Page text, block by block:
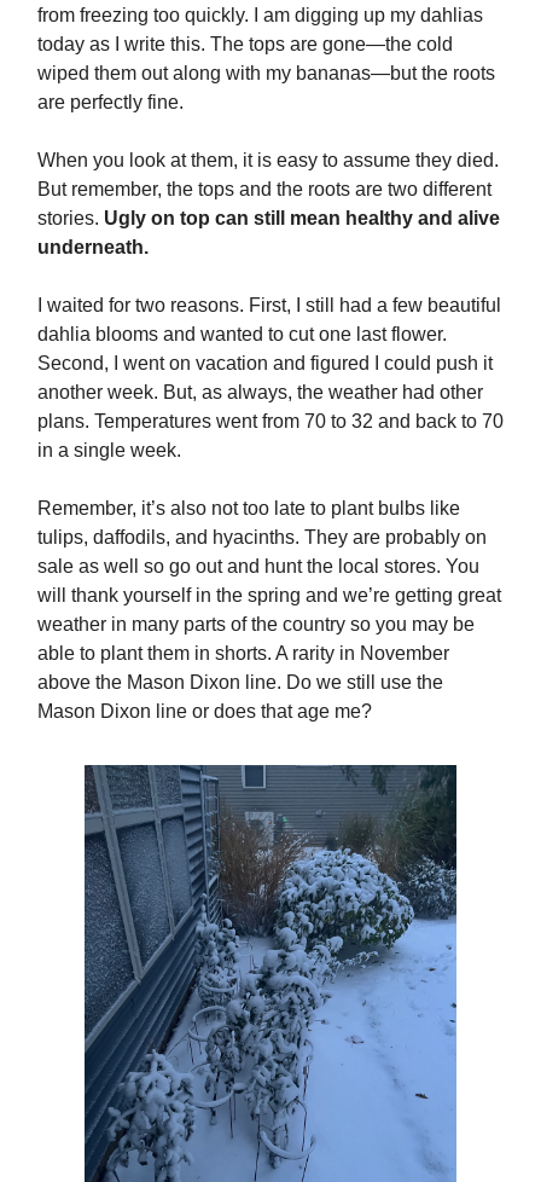
from freezing too quickly. I am digging up my dahlias
today as I write this. The tops are gone—the cold
wiped them out along with my bananas—but the roots
are perfectly fine.
When you look at them, it is easy to assume they died.
But remember, the tops and the roots are two different
stories. Ugly on top can still mean healthy and alive
underneath.
I waited for two reasons. First, I still had a few beautiful
dahlia blooms and wanted to cut one last flower.
Second, I went on vacation and figured I could push it
another week. But, as always, the weather had other
plans. Temperatures went from 70 to 32 and back to 70
in a single week.
Remember, it’s also not too late to plant bulbs like
tulips, daffodils, and hyacinths. They are probably on
sale as well so go out and hunt the local stores. You
will thank yourself in the spring and we’re getting great
weather in many parts of the country so you may be
able to plant them in shorts. A rarity in November
above the Mason Dixon line. Do we still use the
Mason Dixon line or does that age me?